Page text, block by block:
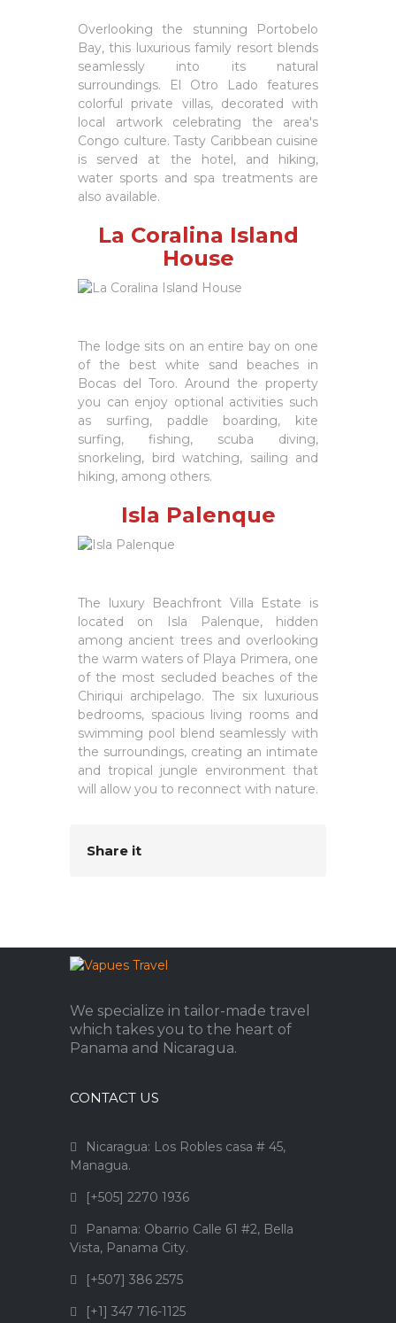
Overlooking the stunning Portobelo
Bay, this luxurious family resort blends
seamlessly into its natural
surroundings. El Otro Lado features
colorful private villas, decorated with
local artwork celebrating the area's
Congo culture. Tasty Caribbean cuisine
is served at the hotel, and hiking,
water sports and spa treatments are
also available.
La Coralina Island
House
The lodge sits on an entire bay on one
of the best white sand beaches in
Bocas del Toro. Around the property
you can enjoy optional activities such
as surfing, paddle boarding, kite
surfing, fishing, scuba diving,
snorkeling, bird watching, sailing and
hiking, among others.
Isla Palenque
The luxury Beachfront Villa Estate is
located on Isla Palenque, hidden
among ancient trees and overlooking
the warm waters of Playa Primera, one
of the most secluded beaches of the
Chiriqui archipelago. The six luxurious
bedrooms, spacious living rooms and
swimming pool blend seamlessly with
the surroundings, creating an intimate
and tropical jungle environment that
will allow you to reconnect with nature.
Share it
We specialize in tailor-made travel
which takes you to the heart of
Panama and Nicaragua.
CONTACT US
Nicaragua: Los Robles casa # 45,
Managua.
[+505] 2270 1936
Panama: Obarrio Calle 61 #2, Bella
Vista, Panama City.
[+507] 386 2575
[+1] 347 716-1125